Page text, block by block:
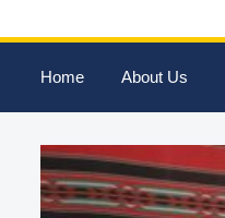
Home About Us